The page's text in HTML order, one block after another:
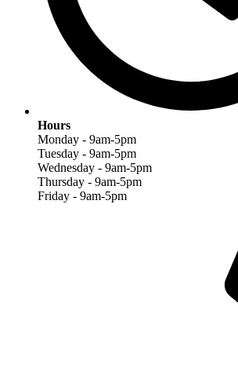
Hours
Monday - 9am-5pm
Tuesday - 9am-5pm
Wednesday - 9am-5pm
Thursday - 9am-5pm
Friday - 9am-5pm